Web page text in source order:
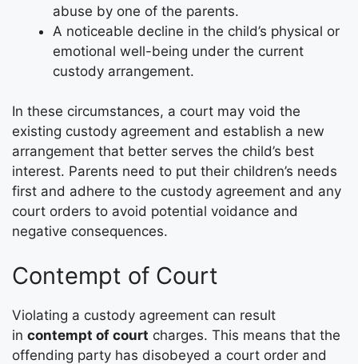
abuse by one of the parents.
A noticeable decline in the child’s physical or
emotional well-being under the current
custody arrangement.
In these circumstances, a court may void the
existing custody agreement and establish a new
arrangement that better serves the child’s best
interest. Parents need to put their children’s needs
first and adhere to the custody agreement and any
court orders to avoid potential voidance and
negative consequences.
Contempt of Court
Violating a custody agreement can result
in contempt of court charges. This means that the
offending party has disobeyed a court order and